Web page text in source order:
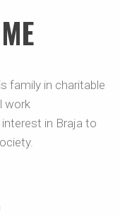
family in charitable
work
in Braja to